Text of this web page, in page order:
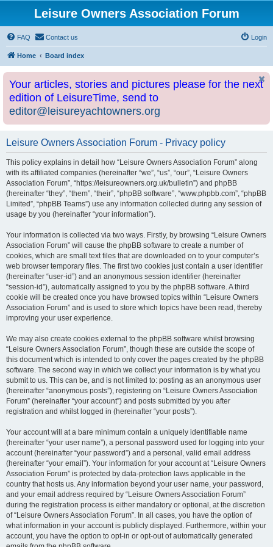
Leisure Owners Association Forum
FAQ Contact us Login
Home Board index
Your articles, stories and pictures please for the next
edition of LeisureTime, send to
editor@leisureyachtowners.org
Leisure Owners Association Forum - Privacy policy
This policy explains in detail how “Leisure Owners Association Forum” along
with its affiliated companies (hereinafter “we”, “us”, “our”, “Leisure Owners
Association Forum”, “https://leisureowners.org.uk/bulletin”) and phpBB
(hereinafter “they”, “them”, “their”, “phpBB software”, “www.phpbb.com”, “phpBB
Limited”, “phpBB Teams”) use any information collected during any session of
usage by you (hereinafter “your information”).
Your information is collected via two ways. Firstly, by browsing “Leisure Owners
Association Forum” will cause the phpBB software to create a number of
cookies, which are small text files that are downloaded on to your computer’s
web browser temporary files. The first two cookies just contain a user identifier
(hereinafter “user-id”) and an anonymous session identifier (hereinafter
“session-id”), automatically assigned to you by the phpBB software. A third
cookie will be created once you have browsed topics within “Leisure Owners
Association Forum” and is used to store which topics have been read, thereby
improving your user experience.
We may also create cookies external to the phpBB software whilst browsing
“Leisure Owners Association Forum”, though these are outside the scope of
this document which is intended to only cover the pages created by the phpBB
software. The second way in which we collect your information is by what you
submit to us. This can be, and is not limited to: posting as an anonymous user
(hereinafter “anonymous posts”), registering on “Leisure Owners Association
Forum” (hereinafter “your account”) and posts submitted by you after
registration and whilst logged in (hereinafter “your posts”).
Your account will at a bare minimum contain a uniquely identifiable name
(hereinafter “your user name”), a personal password used for logging into your
account (hereinafter “your password”) and a personal, valid email address
(hereinafter “your email”). Your information for your account at “Leisure Owners
Association Forum” is protected by data-protection laws applicable in the
country that hosts us. Any information beyond your user name, your password,
and your email address required by “Leisure Owners Association Forum”
during the registration process is either mandatory or optional, at the discretion
of “Leisure Owners Association Forum”. In all cases, you have the option of
what information in your account is publicly displayed. Furthermore, within your
account, you have the option to opt-in or opt-out of automatically generated